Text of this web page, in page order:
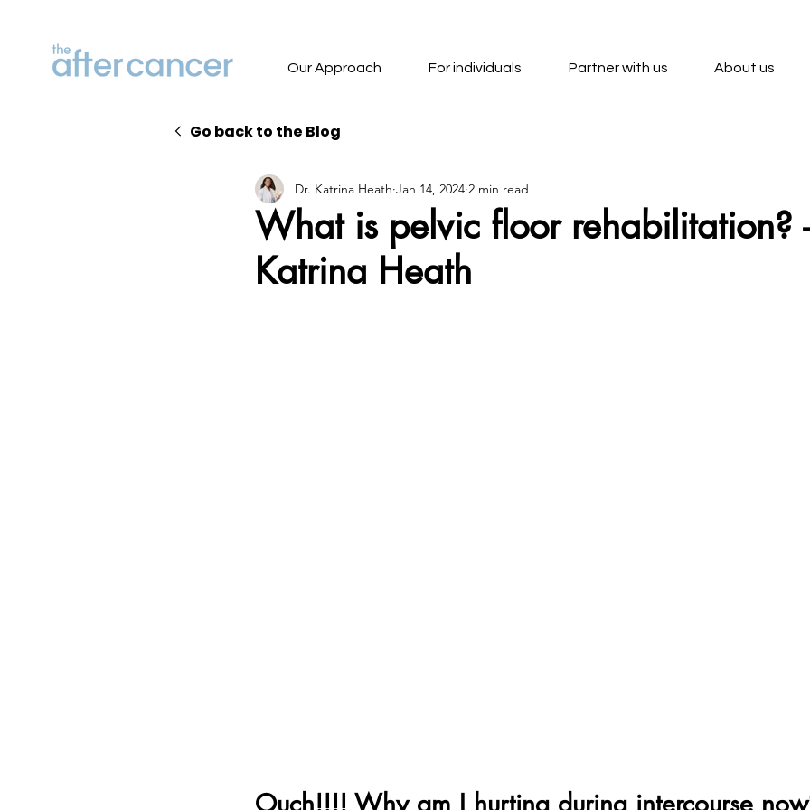
Our Approach For individuals Partner with us About us
Go back to the Blog
What is pelvic floor rehabilitation?
Katrina Heath
Dr. Katrina Heath Jan 14, 2024 2 min read